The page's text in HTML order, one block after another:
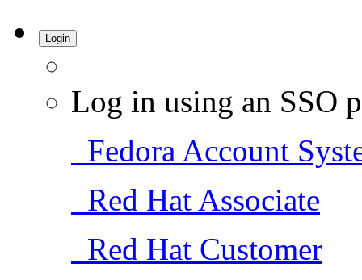
Login
Log in using an SSO
Fedora Account
Red Hat Associate
Red Hat Customer